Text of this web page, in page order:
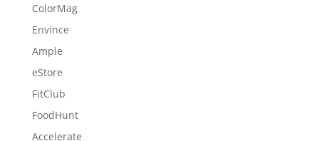
ColorMag
Envince
Ample
eStore
FitClub
FoodHunt
Accelerate